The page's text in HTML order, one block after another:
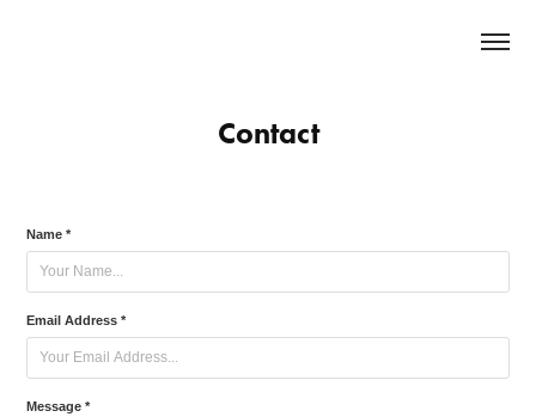
Contact
Name *
Email Address *
Message *